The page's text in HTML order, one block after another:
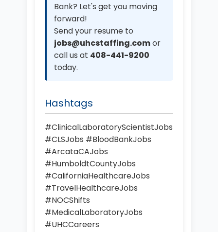
Bank? Let's get you moving
forward!
Send your resume to
jobs@uhcstaffing.comor
call us at 408-441-9200
today.
Hashtags
#ClinicalLaboratoryScientistJobs
#CLSJobs #BloodBankJobs
#ArcataCAJobs
#HumboldtCountyJobs
#CaliforniaHealthcareJobs
#TravelHealthcareJobs
#NOCShifts
#MedicalLaboratoryJobs
#UHCCareers